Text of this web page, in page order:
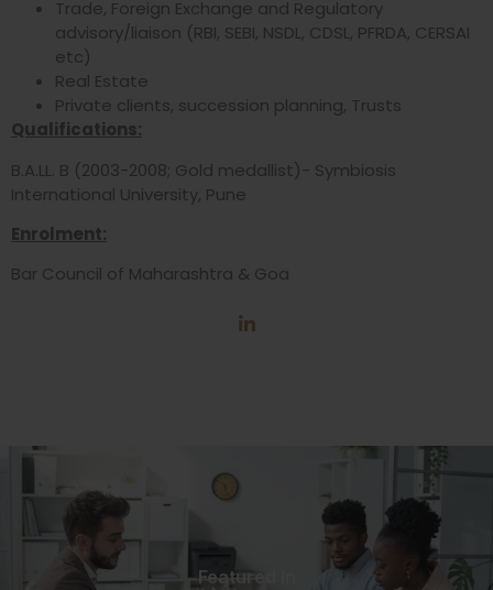
Trade, Foreign Exchange and Regulatory
advisory/liaison (RBI, SEBI, NSDL, CDSL, PFRDA, CERSAI
etc)
Real Estate
Private clients, succession planning, Trusts
Qualifications:
B.A.LL. B (2003-2008; Gold medallist)- Symbiosis
International University, Pune
Enrolment:
Bar Council of Maharashtra & Goa
Featured In​